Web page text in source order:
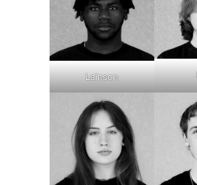
Lainson